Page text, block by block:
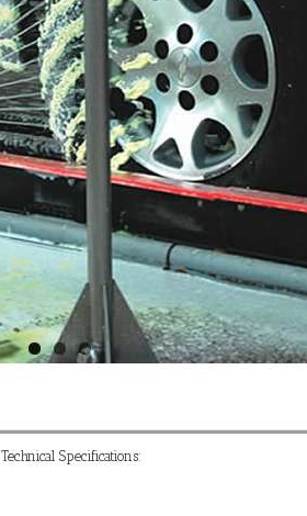
Technical Specifications: